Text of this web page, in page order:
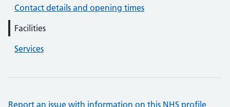
Contact details and opening times
Facilities
Services
Report an issue with information on this NHS profile